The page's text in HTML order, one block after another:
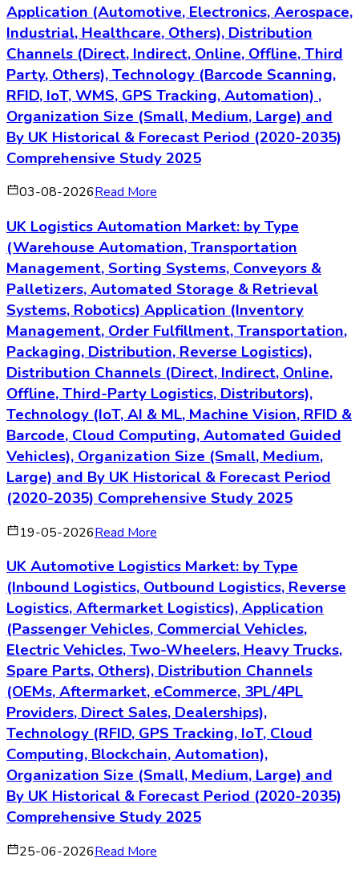
Application (Automotive, Electronics, Aerospace,
Industrial, Healthcare, Others), Distribution
Channels (Direct, Indirect, Online, Offline, Third
Party, Others), Technology (Barcode Scanning,
RFID, IoT, WMS, GPS Tracking, Automation) ,
Organization Size (Small, Medium, Large) and
By UK Historical & Forecast Period (2020-2035)
Comprehensive Study 2025
03-08-2026Read More
UK Logistics Automation Market: by Type
(Warehouse Automation, Transportation
Management, Sorting Systems, Conveyors &
Palletizers, Automated Storage & Retrieval
Systems, Robotics) Application (Inventory
Management, Order Fulfillment, Transportation,
Packaging, Distribution, Reverse Logistics),
Distribution Channels (Direct, Indirect, Online,
Offline, Third-Party Logistics, Distributors),
Technology (IoT, AI & ML, Machine Vision, RFID &
Barcode, Cloud Computing, Automated Guided
Vehicles), Organization Size (Small, Medium,
Large) and By UK Historical & Forecast Period
(2020-2035) Comprehensive Study 2025
19-05-2026Read More
UK Automotive Logistics Market: by Type
(Inbound Logistics, Outbound Logistics, Reverse
Logistics, Aftermarket Logistics), Application
(Passenger Vehicles, Commercial Vehicles,
Electric Vehicles, Two-Wheelers, Heavy Trucks,
Spare Parts, Others), Distribution Channels
(OEMs, Aftermarket, eCommerce, 3PL/4PL
Providers, Direct Sales, Dealerships),
Technology (RFID, GPS Tracking, IoT, Cloud
Computing, Blockchain, Automation),
Organization Size (Small, Medium, Large) and
By UK Historical & Forecast Period (2020-2035)
Comprehensive Study 2025
25-06-2026Read More